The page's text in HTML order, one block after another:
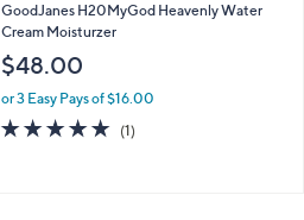
GoodJanes H20MyGod Heavenly Water
Cream Moisturzer
$48.00
or 3 Easy Pays of $16.00
5.0
of
(1)1